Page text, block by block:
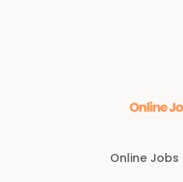
Online